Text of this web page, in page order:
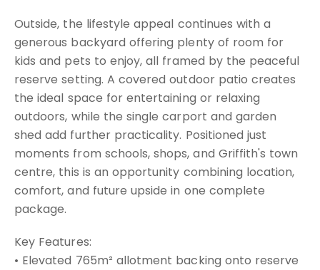
Outside, the lifestyle appeal continues with a
generous backyard offering plenty of room for
kids and pets to enjoy, all framed by the peaceful
reserve setting. A covered outdoor patio creates
the ideal space for entertaining or relaxing
outdoors, while the single carport and garden
shed add further practicality. Positioned just
moments from schools, shops, and Griffith's town
centre, this is an opportunity combining location,
comfort, and future upside in one complete
package.
Key Features:
• Elevated 765m² allotment backing onto reserve